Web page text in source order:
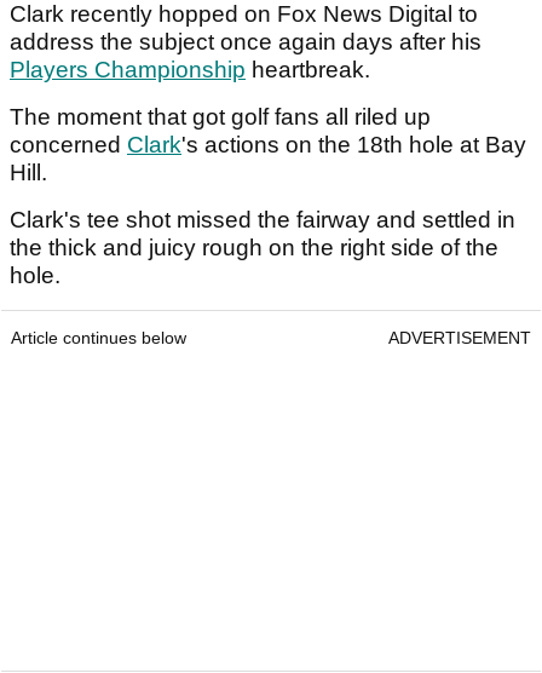
Clark recently hopped on Fox News Digital to
address the subject once again days after his
Players Championship heartbreak.
The moment that got golf fans all riled up
concerned Clark's actions on the 18th hole at Bay
Hill.
Clark's tee shot missed the fairway and settled in
the thick and juicy rough on the right side of the
hole.
Article continues below ADVERTISEMENT